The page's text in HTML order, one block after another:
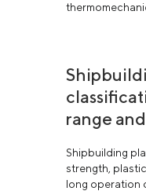
range
Shipbuilding
strength,
long operation